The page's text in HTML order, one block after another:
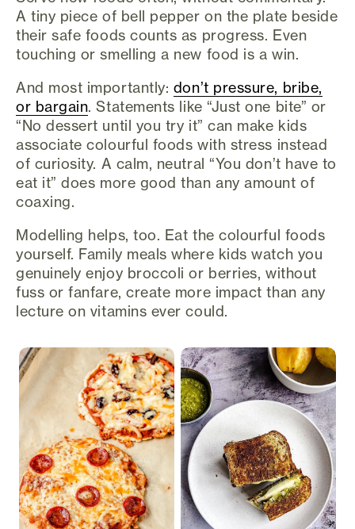
A tiny piece of bell pepper on the plate beside
their safe foods counts as progress. Even
touching or smelling a new food is a win.
And most importantly: don’t pressure, bribe,
or bargain. Statements like “Just one bite” or
“No dessert until you try it” can make kids
associate colourful foods with stress instead
of curiosity. A calm, neutral “You don’t have to
eat it” does more good than any amount of
coaxing.
Modelling helps, too. Eat the colourful foods
yourself. Family meals where kids watch you
genuinely enjoy broccoli or berries, without
fuss or fanfare, create more impact than any
lecture on vitamins ever could.